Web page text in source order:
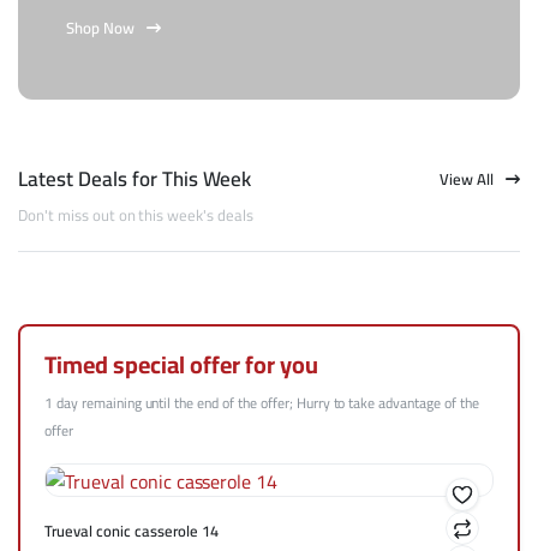
Shop Now
Latest Deals for This Week
Don't miss out on this week's deals
View All
Timed special offer for you
1 day remaining until the end of the offer; Hurry to take advantage of the
offer
Trueval conic casserole 14